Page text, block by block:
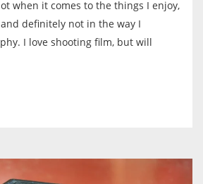
when it comes to the things I enjoy,
definitely not in the way I
I love shooting film, but will